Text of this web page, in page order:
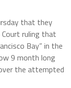
that they
ruling that
Bay” in the
9 month long
the attempted